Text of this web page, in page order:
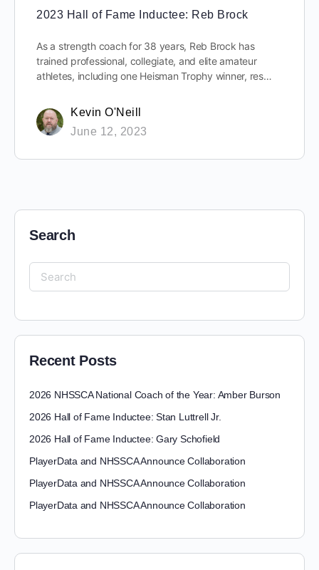
2023 Hall of Fame Inductee: Reb Brock
As a strength coach for 38 years, Reb Brock has
trained professional, collegiate, and elite amateur
athletes, including one Heisman Trophy winner, res…
Kevin O'Neill
June 12, 2023
Search
Recent Posts
2026 NHSSCA National Coach of the Year: Amber Burson
2026 Hall of Fame Inductee: Stan Luttrell Jr.
2026 Hall of Fame Inductee: Gary Schofield
PlayerData and NHSSCA Announce Collaboration
PlayerData and NHSSCA Announce Collaboration
PlayerData and NHSSCA Announce Collaboration